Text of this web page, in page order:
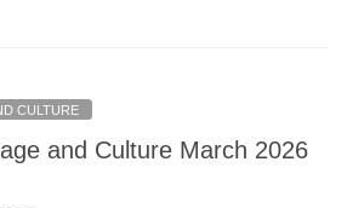
CULTURE
and Culture March 2026